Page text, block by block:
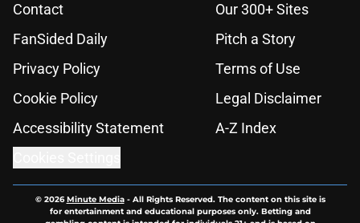
Contact
Our 300+ Sites
FanSided Daily
Pitch a Story
Privacy Policy
Terms of Use
Cookie Policy
Legal Disclaimer
Accessibility Statement
A-Z Index
© 2026Minute Media- All Rights Reserved. The content on this site is
for entertainment and educational purposes only. Betting and